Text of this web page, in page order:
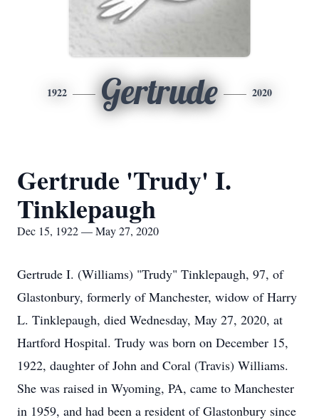
1922 Gertrude 2020
Gertrude 'Trudy' I.
Tinklepaugh
Dec 15, 1922 — May 27, 2020
Gertrude I. (Williams) "Trudy" Tinklepaugh, 97, of
Glastonbury, formerly of Manchester, widow of Harry
L. Tinklepaugh, died Wednesday, May 27, 2020, at
Hartford Hospital. Trudy was born on December 15,
1922, daughter of John and Coral (Travis) Williams.
She was raised in Wyoming, PA, came to Manchester
in 1959, and had been a resident of Glastonbury since